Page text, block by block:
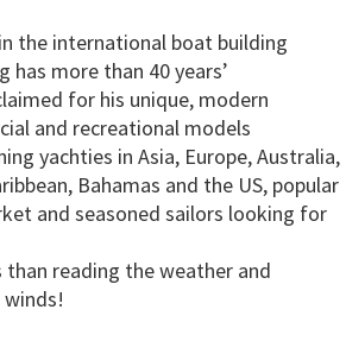
the international boat building
has more than 40 years’
for his unique, modern
and recreational models
yachties in Asia, Europe, Australia,
Bahamas and the US, popular
and seasoned sailors looking for
than reading the weather and